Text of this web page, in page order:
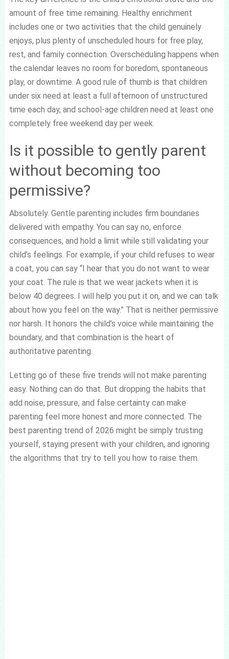
amount of free time remaining. Healthy enrichment
includes one or two activities that the child genuinely
enjoys, plus plenty of unscheduled hours for free play,
rest, and family connection. Overscheduling happens when
the calendar leaves no room for boredom, spontaneous
play, or downtime. A good rule of thumb is that children
under six need at least a full afternoon of unstructured
time each day, and school-age children need at least one
completely free weekend day per week.
Is it possible to gently parent
without becoming too
permissive?
Absolutely. Gentle parenting includes firm boundaries
delivered with empathy. You can say no, enforce
consequences, and hold a limit while still validating your
child’s feelings. For example, if your child refuses to wear
a coat, you can say “I hear that you do not want to wear
your coat. The rule is that we wear jackets when it is
below 40 degrees. I will help you put it on, and we can talk
about how you feel on the way.” That is neither permissive
nor harsh. It honors the child’s voice while maintaining the
boundary, and that combination is the heart of
authoritative parenting.
Letting go of these five trends will not make parenting
easy. Nothing can do that. But dropping the habits that
add noise, pressure, and false certainty can make
parenting feel more honest and more connected. The
best parenting trend of 2026 might be simply trusting
yourself, staying present with your children, and ignoring
the algorithms that try to tell you how to raise them.